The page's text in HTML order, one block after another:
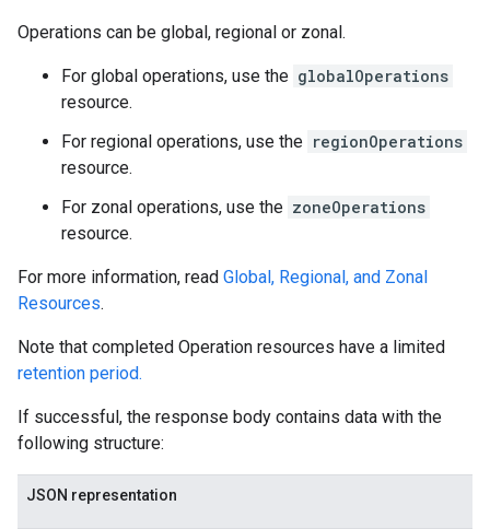
Operations can be global, regional or zonal.
For global operations, use the globalOperations
resource.
For regional operations, use the regionOperations
resource.
For zonal operations, use the zoneOperations
resource.
For more information, read Global, Regional, and Zonal
Resources.
Note that completed Operation resources have a limited
retention period.
If successful, the response body contains data with the
following structure:
JSON representation